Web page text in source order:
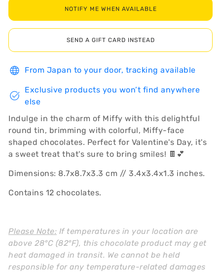
NOTIFY ME WHEN AVAILABLE
SEND A GIFT CARD INSTEAD
From Japan to your door, tracking available
Exclusive products you won’t find anywhere
else
Indulge in the charm of Miffy with this delightful
round tin, brimming with colorful, Miffy-face
shaped chocolates. Perfect for Valentine's Day, it's
a sweet treat that's sure to bring smiles! 🍫💕
Dimensions: 8.7x8.7x3.3 cm // 3.4x3.4x1.3 inches.
Contains 12 chocolates.
Please Note: If temperatures in your location are
above 28°C (82°F), this chocolate product may get
heat damaged in transit. We cannot be held
responsible for any temperature-related damages